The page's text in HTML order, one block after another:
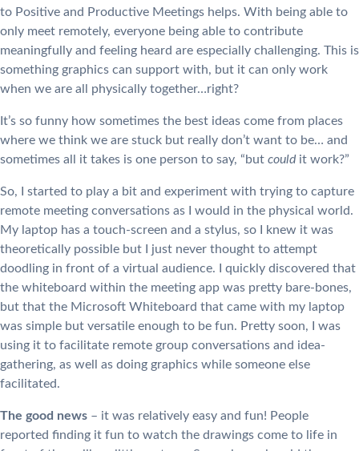
to Positive and Productive Meetings helps. With being able to
only meet remotely, everyone being able to contribute
meaningfully and feeling heard are especially challenging. This is
something graphics can support with, but it can only work
when we are all physically together…right?
It’s so funny how sometimes the best ideas come from places
where we think we are stuck but really don’t want to be… and
sometimes all it takes is one person to say, “but couldit work?”
So, I started to play a bit and experiment with trying to capture
remote meeting conversations as I would in the physical world.
My laptop has a touch-screen and a stylus, so I knew it was
theoretically possible but I just never thought to attempt
doodling in front of a virtual audience. I quickly discovered that
the whiteboard within the meeting app was pretty bare-bones,
but that the Microsoft Whiteboard that came with my laptop
was simple but versatile enough to be fun. Pretty soon, I was
using it to facilitate remote group conversations and idea-
gathering, as well as doing graphics while someone else
facilitated.
The good news – it was relatively easy and fun! People
reported finding it fun to watch the drawings come to life in